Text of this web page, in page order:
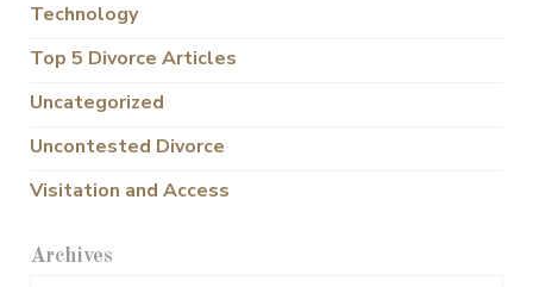
Technology
Top 5 Divorce Articles
Uncategorized
Uncontested Divorce
Visitation and Access
Archives